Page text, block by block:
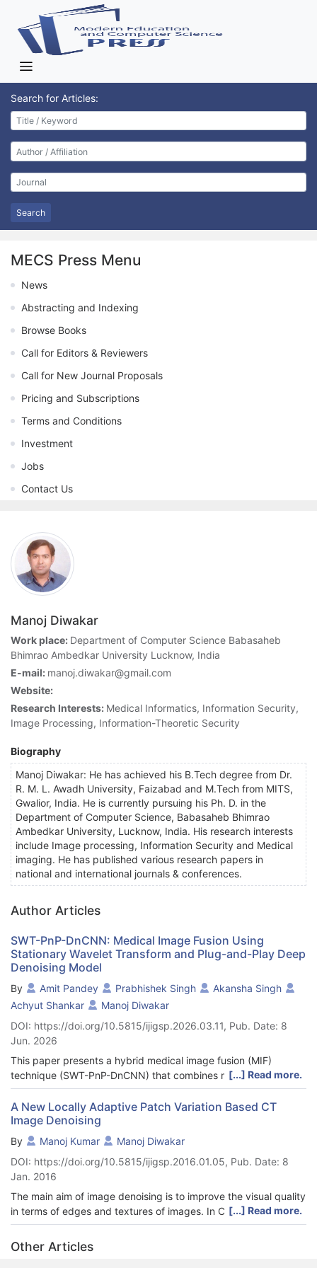
Search for Articles:
Search
MECS Press Menu
News
Abstracting and Indexing
Browse Books
Call for Editors & Reviewers
Call for New Journal Proposals
Pricing and Subscriptions
Terms and Conditions
Investment
Jobs
Contact Us
Manoj Diwakar
Work place: Department of Computer Science Babasaheb
Bhimrao Ambedkar University Lucknow, India
E-mail: manoj.diwakar@gmail.com
Website:
Research Interests: Medical Informatics, Information Security,
Image Processing, Information-Theoretic Security
Biography
Manoj Diwakar: He has achieved his B.Tech degree from Dr.
R. M. L. Awadh University, Faizabad and M.Tech from MITS,
Gwalior, India. He is currently pursuing his Ph. D. in the
Department of Computer Science, Babasaheb Bhimrao
Ambedkar University, Lucknow, India. His research interests
include Image processing, Information Security and Medical
imaging. He has published various research papers in
national and international journals & conferences.
Author Articles
SWT-PnP-DnCNN: Medical Image Fusion Using
Stationary Wavelet Transform and Plug-and-Play Deep
Denoising Model
By Amit Pandey Prabhishek Singh
Akansha Singh
Achyut Shankar
Manoj Diwakar
DOI: https://doi.org/10.5815/ijigsp.2026.03.11, Pub. Date: 8
Jun. 2026
This paper presents a hybrid medical image fusion (MIF)
technique (SWT-PnP-DnCNN) that combines multiscale
decomposition, spatial-frequency-driven fusion, and deep
denoising priors to efficiently integrate MIF images. The SWT-
PnP-DnCNN begins with the Stationary Wavelet Transform
(SWT) to decompose input medical images into low-frequency
(LFSBs) and high-frequency (HFSBs) subbands. The LFSBs are
fused using spatial frequency-based weighted averaging,
effectively integrating overall intensity and contrast information.
For the HFSBs, a local energy and max-selection strategy is
adopted to retain salient edge features from the source images.
Following the initial fusion, a Plug-and-Play (PnP) optimization
a pretrained DnCNN model as a deep denoiser, serving as an
[...] Read more.
A New Locally Adaptive Patch Variation Based CT
Image Denoising
By Manoj Kumar
Manoj Diwakar
DOI: https://doi.org/10.5815/ijigsp.2016.01.05, Pub. Date: 8
Jan. 2016
The main aim of image denoising is to improve the visual quality
in terms of edges and textures of images. In Computed
Tomography (CT), images are generated with a combination of
hardware, software and radiation dose. Generally, CT images
are noisy due to hardware/software fault or mathematical
[...] Read more.
Other Articles